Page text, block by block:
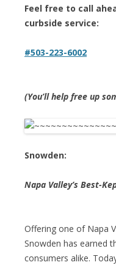
Feel free to call
curbside service:
#503-223-6002
(You’ll help free up
Snowden:
Napa Valley’s Best-
Offering one of Napa
Snowden has earned
consumers alike.